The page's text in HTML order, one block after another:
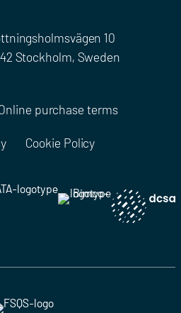
10
42 Stockholm, Sweden
purchase terms
Cookie Policy